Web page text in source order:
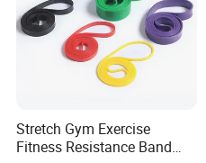
Stretch Gym Exercise
Fitness Resistance Band